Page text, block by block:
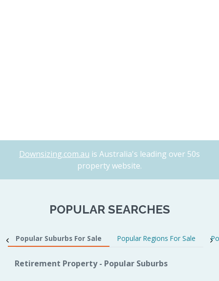
Downsizing.com.au is Australia's leading over 50s
property website.
POPULAR SEARCHES
Popular Suburbs For Sale Popular Regions For Sale
Retirement Property - Popular Suburbs